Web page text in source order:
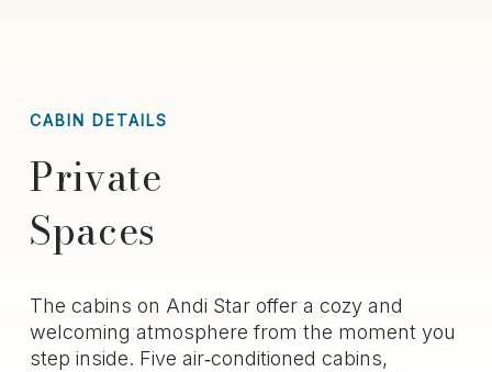
CABIN DETAILS
Private
Spaces
The cabins on Andi Star offer a cozy and
welcoming atmosphere from the moment you
step inside. Five air‑conditioned cabins,